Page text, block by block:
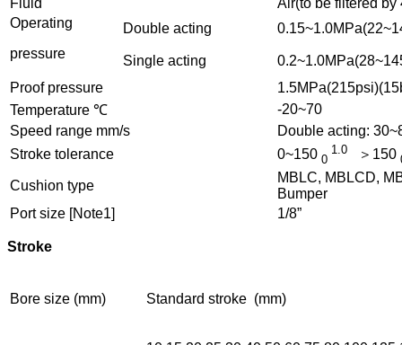
Operating
pressure
Double acting
Single acting
Proof pressure
Temperature ℃
-20~70
Speed range mm/s
Double acting:
Stroke tolerance
0~150 0
1.0 ＞150
Cushion type
MBLC, MBLCD,
Bumper
Port size [Note1]
1/8”
Stroke
Bore size (mm) Standard stroke (mm)